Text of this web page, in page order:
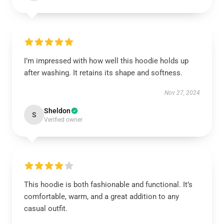
I’m impressed with how well this hoodie holds up
after washing. It retains its shape and softness.
Nov 27, 2024
S Sheldon
Verified owner
This hoodie is both fashionable and functional. It’s
comfortable, warm, and a great addition to any
casual outfit.